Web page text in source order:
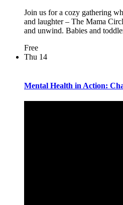
Join us for a cozy gathering
and laughter – The Mama
and unwind. Babies and
Free
Thu 14
Mental Health in Action: